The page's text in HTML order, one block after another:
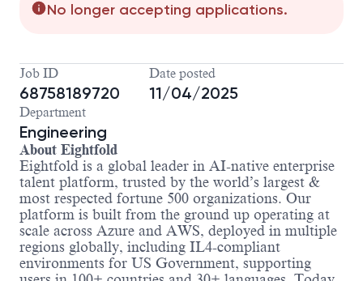
No longer accepting applications.
Job ID
68758189720
Date posted
11/04/2025
Department
Engineering
About Eightfold
Eightfold is a global leader in AI-native enterprise
talent platform, trusted by the world’s largest &
most respected fortune 500 organizations. Our
platform is built from the ground up operating at
scale across Azure and AWS, deployed in multiple
regions globally, including IL4-compliant
environments for US Government, supporting